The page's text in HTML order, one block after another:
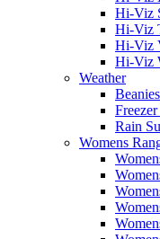
Hi-Viz
Hi-Viz
Hi-Viz
Hi-Viz
Weather
Rain
Womens